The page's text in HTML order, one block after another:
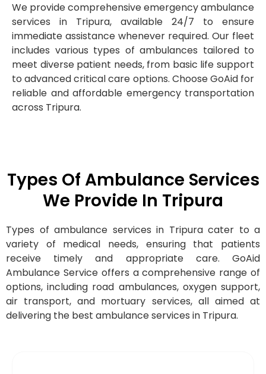
We provide comprehensive emergency ambulance
services in Tripura, available 24/7 to ensure
immediate assistance whenever required. Our fleet
includes various types of ambulances tailored to
meet diverse patient needs, from basic life support
to advanced critical care options. Choose GoAid for
reliable and affordable emergency transportation
across Tripura.
Types Of Ambulance Services
We Provide In Tripura
Types of ambulance services in Tripura cater to a
variety of medical needs, ensuring that patients
receive timely and appropriate care. GoAid
Ambulance Service offers a comprehensive range of
options, including road ambulances, oxygen support,
air transport, and mortuary services, all aimed at
delivering the best ambulance services in Tripura.